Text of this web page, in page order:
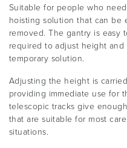
Suitable for people who
hoisting solution that can be
removed. The gantry is easy
required to adjust height
temporary solution.
Adjusting the height is
providing immediate use for
telescopic tracks give
that are suitable for most
situations.